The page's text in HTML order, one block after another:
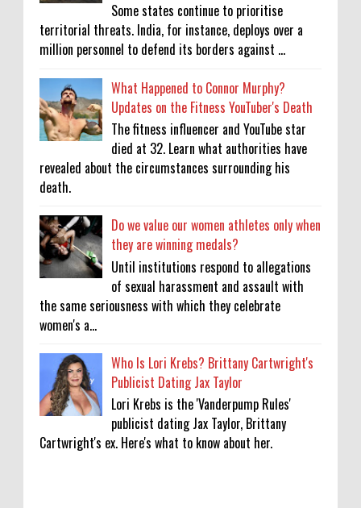
Some states continue to prioritise
territorial threats. India, for instance, deploys over a
million personnel to defend its borders against ...
What Happened to Connor Murphy?
Updates on the Fitness YouTuber's Death
The fitness influencer and YouTube star
died at 32. Learn what authorities have
revealed about the circumstances surrounding his
death.
Do we value our women athletes only when
they are winning medals?
Until institutions respond to allegations
of sexual harassment and assault with
the same seriousness with which they celebrate
women's a...
Who Is Lori Krebs? Brittany Cartwright's
Publicist Dating Jax Taylor
Lori Krebs is the 'Vanderpump Rules'
publicist dating Jax Taylor, Brittany
Cartwright's ex. Here's what to know about her.